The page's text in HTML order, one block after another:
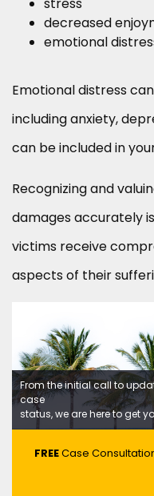
decreased
emotional
Emotional distress
including anxiety,
can be included in
Recognizing and
damages accurately
victims receive
aspects of their
From the initial call to
case
status, we are here to get
FREECase